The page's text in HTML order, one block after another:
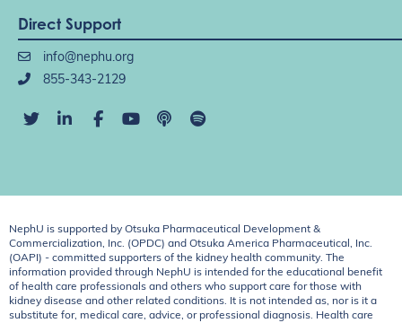
Direct Support
info@nephu.org
855-343-2129
NephU is supported by Otsuka Pharmaceutical Development &
Commercialization, Inc. (OPDC) and Otsuka America Pharmaceutical, Inc.
(OAPI) - committed supporters of the kidney health community. The
information provided through NephU is intended for the educational benefit
of health care professionals and others who support care for those with
kidney disease and other related conditions. It is not intended as, nor is it a
substitute for, medical care, advice, or professional diagnosis. Health care